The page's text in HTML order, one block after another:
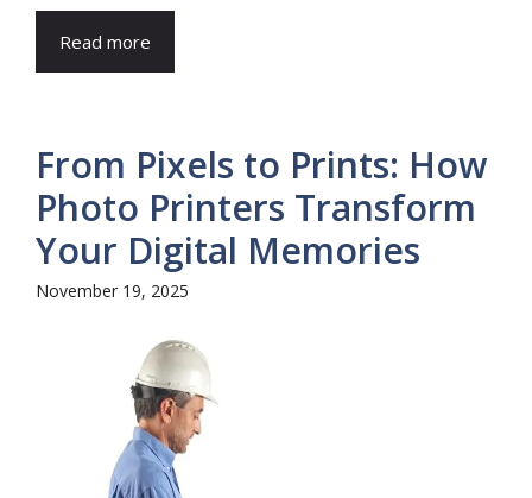
Read more
From Pixels to Prints: How
Photo Printers Transform
Your Digital Memories
November 19, 2025